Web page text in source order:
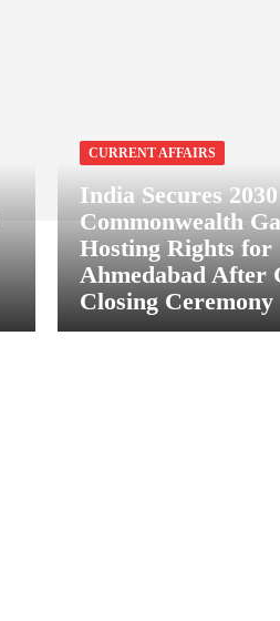
CURRENT AFFAIRS
India Secures 2030
Commonwealth
Hosting Rights for
Ahmedabad After
Closing Ceremony